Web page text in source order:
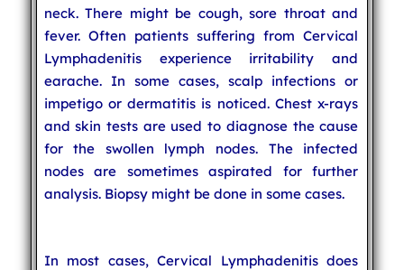
neck. There might be cough, sore throat and
fever. Often patients suffering from Cervical
Lymphadenitis experience irritability and
earache. In some cases, scalp infections or
impetigo or dermatitis is noticed. Chest x-rays
and skin tests are used to diagnose the cause
for the swollen lymph nodes. The infected
nodes are sometimes aspirated for further
analysis. Biopsy might be done in some cases.
In most cases, Cervical Lymphadenitis does